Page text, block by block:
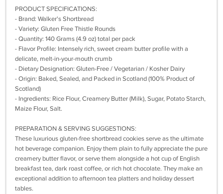
PRODUCT SPECIFICATIONS:
- Brand: Walker's Shortbread
- Variety: Gluten Free Thistle Rounds
- Quantity: 140 Grams (4.9 oz) total per pack
- Flavor Profile: Intensely rich, sweet cream butter profile with a
delicate, melt-in-your-mouth crumb
- Dietary Designation: Gluten-Free / Vegetarian / Kosher Dairy
- Origin: Baked, Sealed, and Packed in Scotland (100% Product of
Scotland)
- Ingredients: Rice Flour, Creamery Butter (Milk), Sugar, Potato Starch,
Maize Flour, Salt.
PREPARATION & SERVING SUGGESTIONS:
These luxurious gluten-free shortbread cookies serve as the ultimate
hot beverage companion. Enjoy them plain to fully appreciate the pure
creamery butter flavor, or serve them alongside a hot cup of English
breakfast tea, dark roast coffee, or rich hot chocolate. They make an
exceptional addition to afternoon tea platters and holiday dessert
tables.